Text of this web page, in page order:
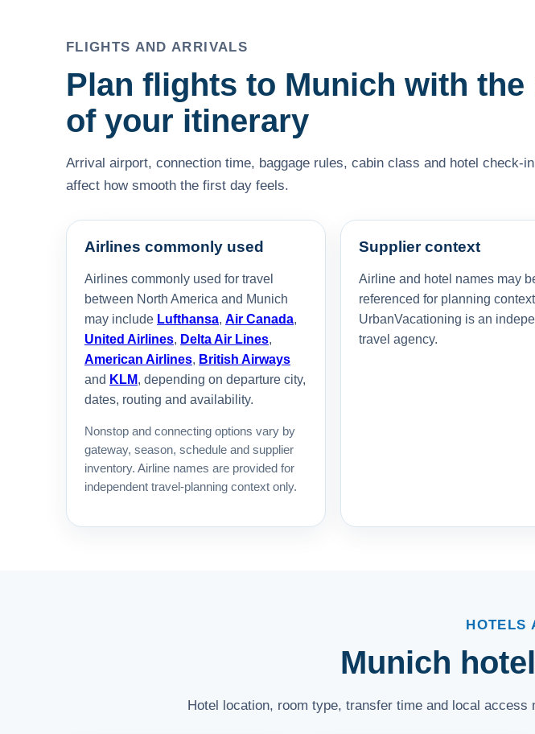
FLIGHTS AND ARRIVALS
Plan flights to Munich with the
of your itinerary
Arrival airport, connection time, baggage rules, cabin class and hotel check-
affect how smooth the first day feels.
Airlines commonly used
Airlines commonly used for travel
between North America and Munich
may include Lufthansa, Air Canada,
United Airlines, Delta Air Lines,
American Airlines, British Airways
and KLM, depending on departure city,
dates, routing and availability.
Nonstop and connecting options vary by
gateway, season, schedule and supplier
inventory. Airline names are provided for
independent travel-planning context only.
Supplier context
Airline and hotel names may
referenced for planning
UrbanVacationing is an
travel agency.
HOTELS
Munich
Hotel location, room type, transfer time and local